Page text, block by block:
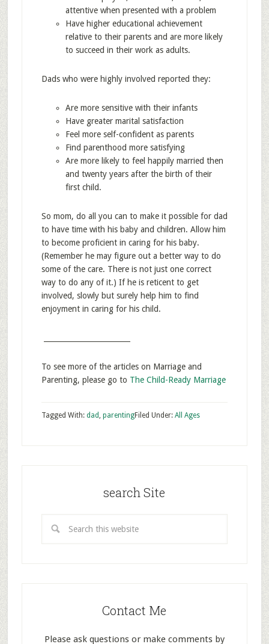
attentive when presented with a problem
Have higher educational achievement
relative to their parents and are more likely
to succeed in their work as adults.
Dads who were highly involved reported they:
Are more sensitive with their infants
Have greater marital satisfaction
Feel more self-confident as parents
Find parenthood more satisfying
Are more likely to feel happily married then
and twenty years after the birth of their
first child.
So mom, do all you can to make it possible for dad
to have time with his baby and children. Allow him
to become proficient in caring for his baby.
(Remember he may figure out a better way to do
some of the care. There is not just one correct
way to do any of it.) If he is reticent to get
involved, slowly but surely help him to find
enjoyment in caring for his child.
To see more of the articles on Marriage and
Parenting, please go to The Child-Ready Marriage
Filed Under: All Ages
Tagged With: dad, parenting
search Site
Contact Me
Please ask questions or make comments by